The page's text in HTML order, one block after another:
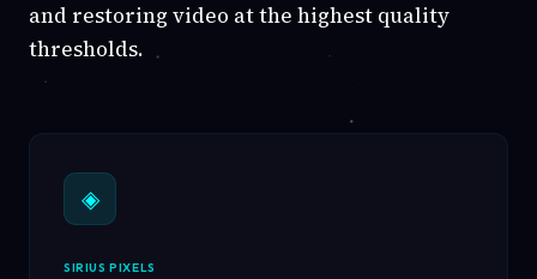
and restoring video at the highest quality
thresholds.
◈
SIRIUS PIXELS